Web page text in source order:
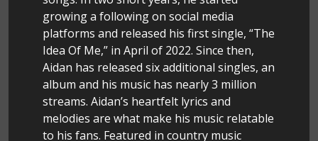
growing a following on social media
platforms and released his first single, “The
Idea Of Me,” in April of 2022. Since then,
Aidan has released six additional singles, an
album and his music has nearly 3 million
streams. Aidan’s heartfelt lyrics and
melodies are what make his music relatable
to his fans. Featured in country music